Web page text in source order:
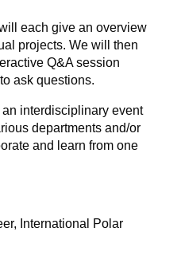
each give an overview
projects. We will then
Q&A session
ask questions.
interdisciplinary event
departments and/or
and learn from one
International Polar